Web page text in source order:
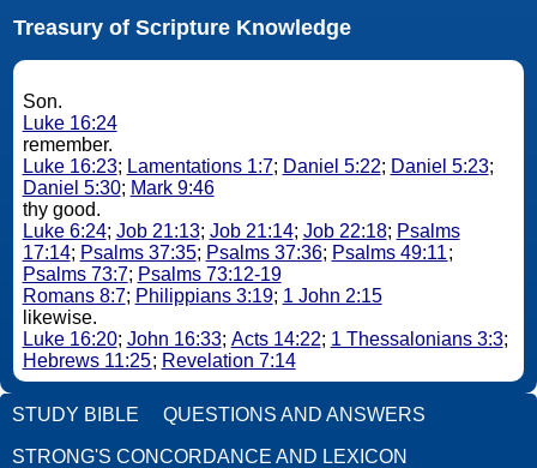
Treasury of Scripture Knowledge
Son.
Luke 16:24
remember.
Luke 16:23; Lamentations 1:7; Daniel 5:22; Daniel 5:23;
Daniel 5:30; Mark 9:46
thy good.
Luke 6:24; Job 21:13; Job 21:14; Job 22:18; Psalms
17:14; Psalms 37:35; Psalms 37:36; Psalms 49:11;
Psalms 73:7; Psalms 73:12-19
Romans 8:7; Philippians 3:19; 1 John 2:15
likewise.
Luke 16:20; John 16:33; Acts 14:22; 1 Thessalonians 3:3;
Hebrews 11:25; Revelation 7:14
STUDY BIBLE QUESTIONS AND ANSWERS
STRONG'S CONCORDANCE AND LEXICON